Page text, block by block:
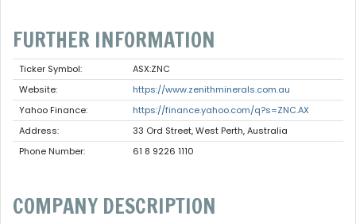
FURTHER INFORMATION
Ticker Symbol:
ASX:ZNC
Website:
https://www.zenithminerals.com.au
Yahoo Finance:
https://finance.yahoo.com/q?s=ZNC.AX
Address:
33 Ord Street, West Perth, Australia
Phone Number:
61 8 9226 1110
COMPANY DESCRIPTION